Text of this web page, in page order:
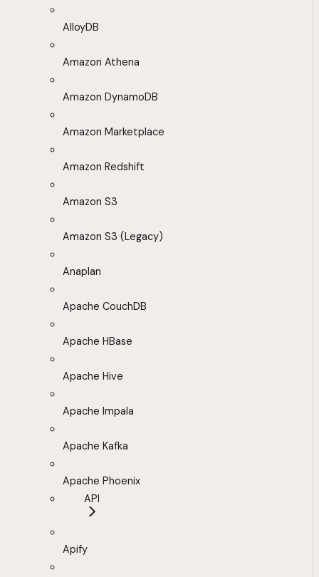
AlloyDB
Amazon Athena
Amazon DynamoDB
Amazon Marketplace
Amazon Redshift
Amazon S3
Amazon S3 (Legacy)
Anaplan
Apache CouchDB
Apache HBase
Apache Hive
Apache Impala
Apache Kafka
Apache Phoenix
API
Apify